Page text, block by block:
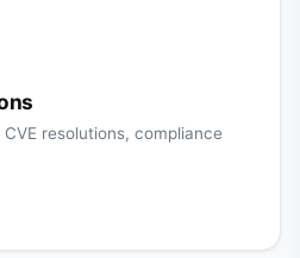
resolutions, compliance